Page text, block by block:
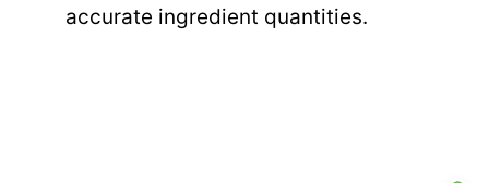
accurate ingredient quantities.